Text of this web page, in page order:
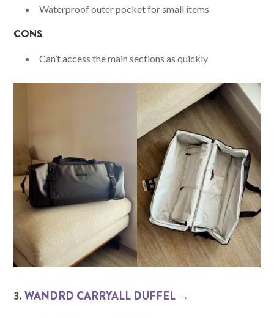
Waterproof outer pocket for small items
CONS
Can’t access the main sections as quickly
3.WANDRD CARRYALL DUFFEL →